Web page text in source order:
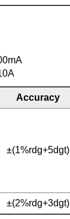
Accuracy
±(1%rdg+5dgt)
±(2%rdg+3dgt)